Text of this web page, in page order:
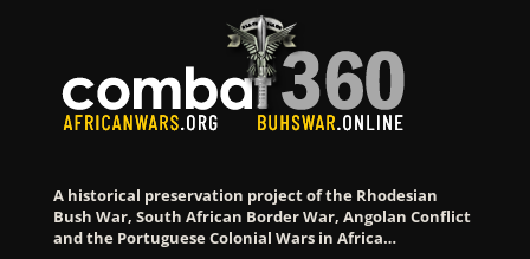
A historical preservation project of the Rhodesian
Bush War, South African Border War, Angolan Conflict
and the Portuguese Colonial Wars in Africa…